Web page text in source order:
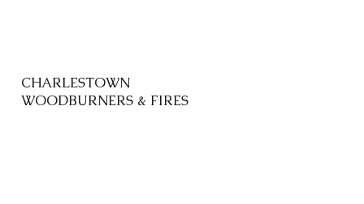
CHARLESTOWN
WOODBURNERS & FIRES